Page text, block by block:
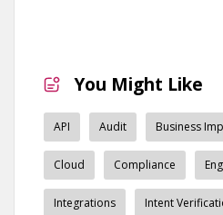
You Might Like
API Audit Business
Cloud Compliance
Integrations Intent